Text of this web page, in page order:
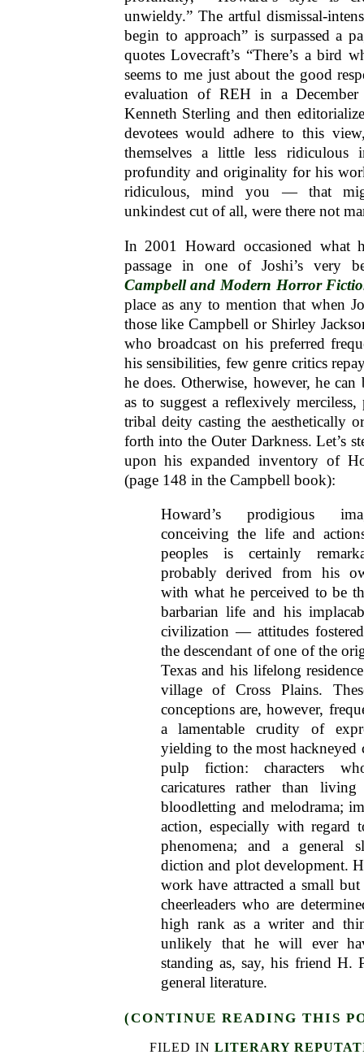
unwieldy.” The artful dismissal-
begin to approach” is surpassed a
quotes Lovecraft’s “There’s a bird
seems to me just about the good
evaluation of REH in a
Kenneth Sterling and then
devotees would adhere to this
themselves a little less ridiculous
profundity and originality for his
ridiculous, mind you — that
unkindest cut of all, were there not
In 2001 Howard occasioned what
passage in one of Joshi’s very
Campbell and Modern Horror
place as any to mention that when
those like Campbell or Shirley
who broadcast on his preferred
his sensibilities, few genre critics
he does. Otherwise, however, he can
as to suggest a reflexively
tribal deity casting the aesthetically
forth into the Outer Darkness. Let’s
upon his expanded inventory of
(page 148 in the Campbell book):
Howard’s prodigious
conceiving the life and
peoples is certainly
probably derived from his
with what he perceived to be
barbarian life and his
civilization — attitudes
the descendant of one of the
Texas and his lifelong
village of Cross Plains.
conceptions are, however,
a lamentable crudity of
yielding to the most hackneyed
pulp fiction: characters
caricatures rather than
bloodletting and melodrama;
action, especially with regard
phenomena; and a general
diction and plot development.
work have attracted a small
cheerleaders who are
high rank as a writer and
unlikely that he will ever
standing as, say, his friend H.
general literature.
(CONTINUE READING THIS
FILED IN LITERARY